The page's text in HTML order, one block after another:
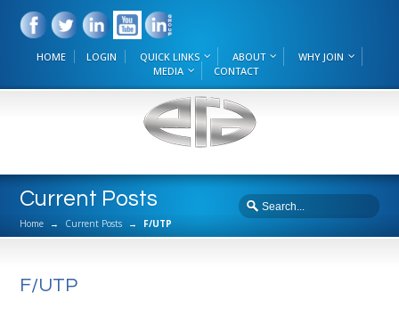
HOME LOGIN QUICK LINKS ABOUT
WHY JOIN
MEDIA
CONTACT
Current Posts
Home → Current Posts → F/UTP
F/UTP